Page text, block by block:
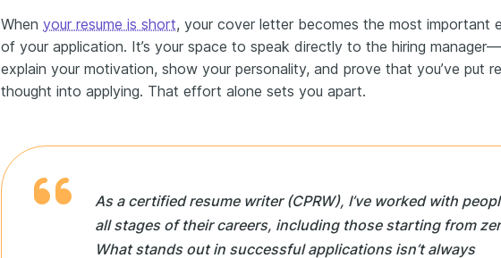
When your resume is short, your cover letter becomes the most important
of your application. It’s your space to speak directly to the hiring
explain your motivation, show your personality, and prove that you’ve put
thought into applying. That effort alone sets you apart.
As a certified resume writer (CPRW), I’ve worked with
all stages of their careers, including those starting from
What stands out in successful applications isn’t always